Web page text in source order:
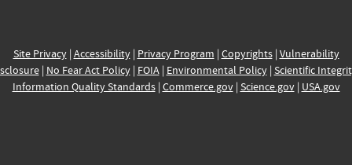
Site Privacy| Accessibility| Privacy Program | Copyrights| Vulnerability
| No Fear Act Policy| FOIA| Environmental Policy| Scientific
Information Quality Standards| Commerce.gov| Science.gov| USA.gov